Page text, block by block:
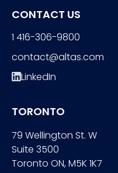
CONTACT US
1 416-306-9800
contact@altas.com
LinkedIn
TORONTO
79 Wellington St. W
Suite 3500
Toronto ON, M5K 1K7